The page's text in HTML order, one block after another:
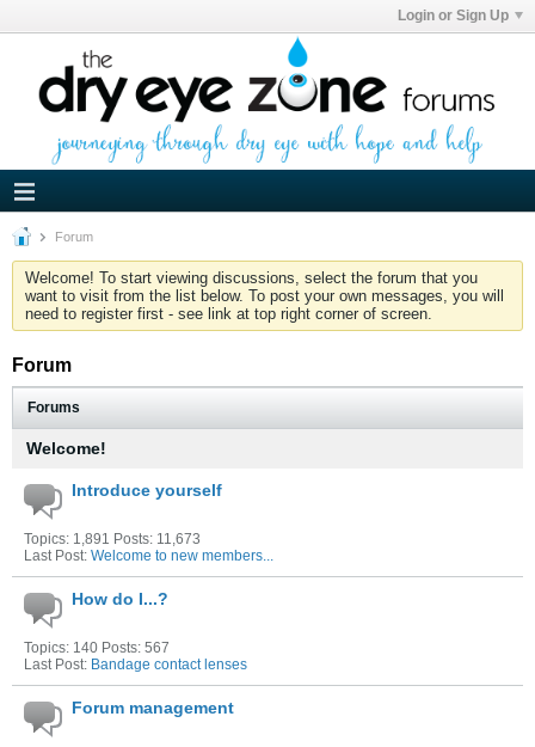
Login or Sign Up
Forum
Welcome! To start viewing discussions, select the forum that you
want to visit from the list below. To post your own messages, you will
need to register first - see link at top right corner of screen.
Forum
Forums
Welcome!
Introduce yourself
Topics: 1,891 Posts: 11,673
Last Post: Welcome to new members...
How do I...?
Topics: 140 Posts: 567
Last Post: Bandage contact lenses
Forum management